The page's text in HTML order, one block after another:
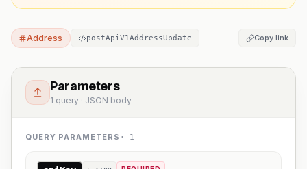
Address postApiV1AddressUpdate Copy link
Parameters
1 query · JSON body
QUERY PARAMETERS · 1